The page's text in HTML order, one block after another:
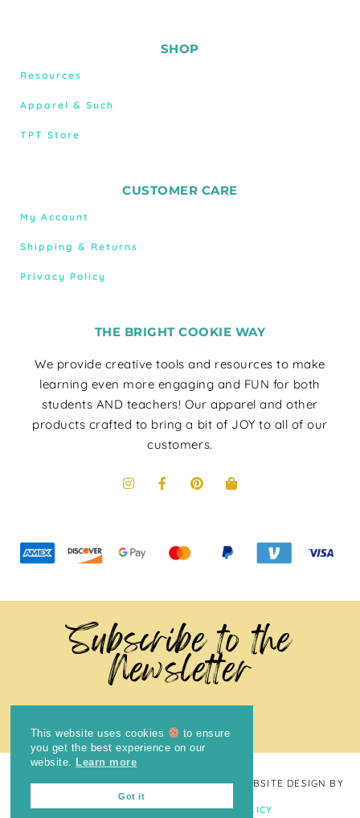
SHOP
Resources
Apparel & Such
TPT Store
CUSTOMER CARE
My Account
Shipping & Returns
Privacy Policy
THE BRIGHT COOKIE WAY
We provide creative tools and resources to make
learning even more engaging and FUN for both
students AND teachers! Our apparel and other
products crafted to bring a bit of JOY to all of our
customers.
Subscribe to the
Newsletter
COPYRIGHT © 2024THE BRIGHT COOKIE· WEBSITE DESIGN BY
LAUGH EAT LEARN PRIVACY POLICY
This website uses cookies
to ensure
you get the best experience on our
website.
Learn more
Got it